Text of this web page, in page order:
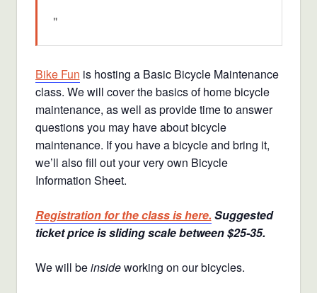
Bike Fun is hosting a Basic Bicycle Maintenance
class. We will cover the basics of home bicycle
maintenance, as well as provide time to answer
questions you may have about bicycle
maintenance. If you have a bicycle and bring it,
we’ll also fill out your very own Bicycle
Information Sheet.
Registration for the class is here. Suggested
ticket price is sliding scale between $25-35.
We will beinsideworking on our bicycles.